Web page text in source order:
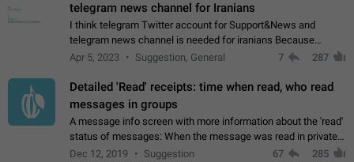
telegram news channel for Iranians
I think telegram Twitter account for Support&News and
telegram news channel is needed for iranians Because
Persian speakers are very active in Telegram And the
Apr 5, 2023 Suggestion, General 7 287
Detailed 'Read' receipts: time when read, who read
messages in groups
A message info screen with more information about the 'read'
status of messages: When the message was read in private
chats. Which group members read the message and at what
Dec 12, 2019 Suggestion 67 285